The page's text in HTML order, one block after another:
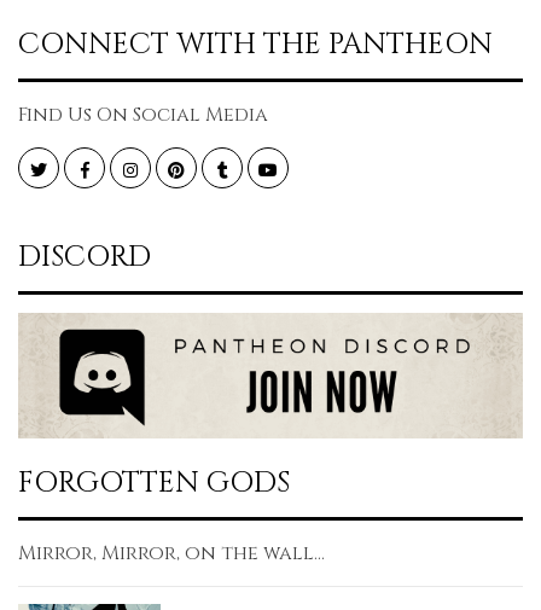
CONNECT WITH THE PANTHEON
Find Us On Social Media
TwitterFacebookInstagramPinterestTumblr YouTube
DISCORD
FORGOTTEN GODS
Mirror, Mirror, on the wall...